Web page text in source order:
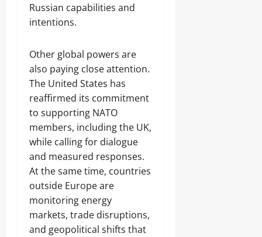
Russian capabilities and
intentions.
Other global powers are
also paying close attention.
The United States has
reaffirmed its commitment
to supporting NATO
members, including the UK,
while calling for dialogue
and measured responses.
At the same time, countries
outside Europe are
monitoring energy
markets, trade disruptions,
and geopolitical shifts that